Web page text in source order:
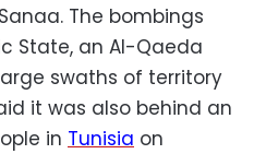
The bombings
State, an Al-Qaeda
swaths of territory
it was also behind an
in Tunisia on